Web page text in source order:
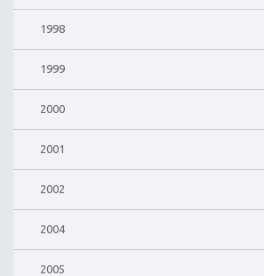
1998
1999
2000
2001
2002
2004
2005